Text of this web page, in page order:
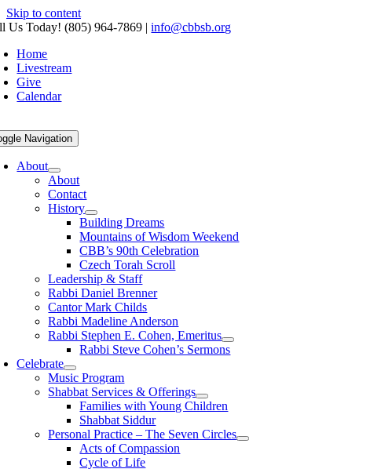
Skip to content
Us Today! (805) 964-7869 |info@cbbsb.org
Home
Livestream
Give
Calendar
Navigation
About
About
Contact
History
Building Dreams
Mountains of Wisdom Weekend
CBB’s 90th Celebration
Czech Torah Scroll
Leadership & Staff
Rabbi Daniel Brenner
Cantor Mark Childs
Rabbi Madeline Anderson
Rabbi Stephen E. Cohen, Emeritus
Rabbi Steve Cohen’s Sermons
Celebrate
Music Program
Shabbat Services & Offerings
Families with Young Children
Shabbat Siddur
Personal Practice – The Seven Circles
Acts of Compassion
Cycle of Life